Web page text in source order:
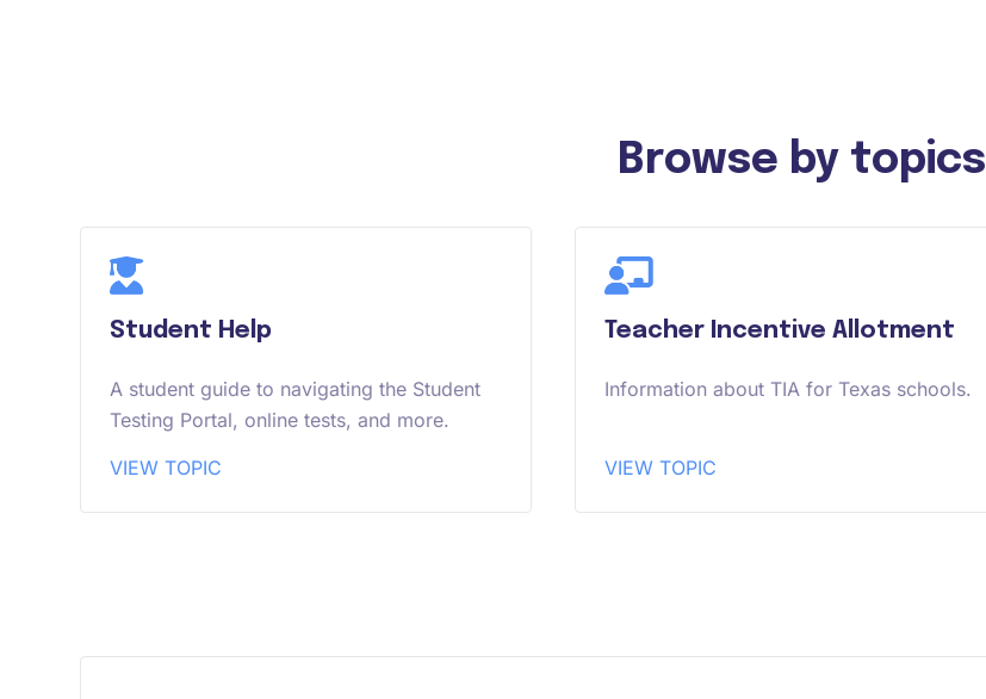
Browse by topics
Student Help
A student guide to navigating the Student
Testing Portal, online tests, and more.
VIEW TOPIC
Teacher Incentive Allotment
Information about TIA for Texas schools.
VIEW TOPIC